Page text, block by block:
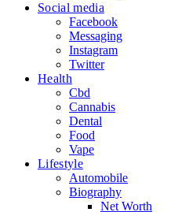
Social media
Facebook
Messaging
Instagram
Twitter
Health
Cbd
Cannabis
Dental
Food
Vape
Lifestyle
Automobile
Biography
Net Worth